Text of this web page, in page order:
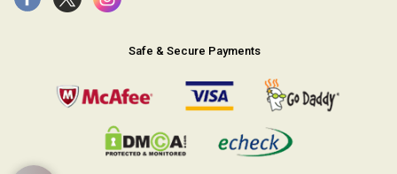
Safe & Secure Payments